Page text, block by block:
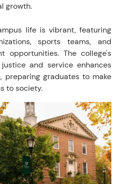
growth.
life is vibrant, featuring
sports teams, and
opportunities. The college's
and service enhances
preparing graduates to make
to society.